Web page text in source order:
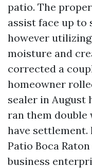
patio. The
assist face up to
however
moisture and
corrected a
homeowner
sealer in August
ran them double
have
Patio Boca
business